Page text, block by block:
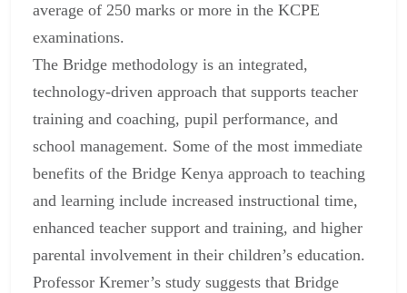
average of 250 marks or more in the KCPE
examinations.
The Bridge methodology is an integrated,
technology-driven approach that supports teacher
training and coaching, pupil performance, and
school management. Some of the most immediate
benefits of the Bridge Kenya approach to teaching
and learning include increased instructional time,
enhanced teacher support and training, and higher
parental involvement in their children’s education.
Professor Kremer’s study suggests that Bridge